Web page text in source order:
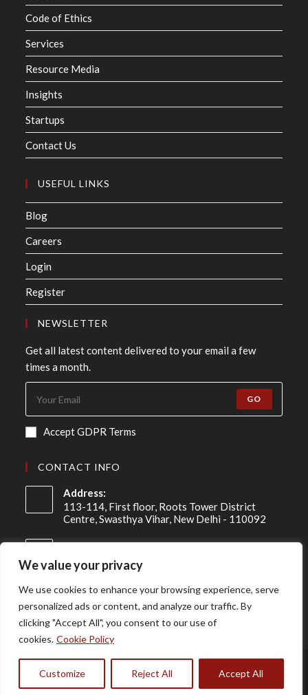
We value your privacy
We use cookies to enhance your browsing experience, serve
personalized ads or content, and analyze our traffic. By
clicking "Accept All", you consent to our use of
cookies. Cookie Policy
Customize Reject All Accept All
Code of Ethics
Services
Resource Media
Insights
Startups
Contact Us
USEFUL LINKS
Blog
Careers
Login
Register
NEWSLETTER
Get all latest content delivered to your email a few
times a month.
GO
Accept GDPR Terms
CONTACT INFO
Address:
113-114, First floor, Roots Tower District
Centre, Swasthya Vihar, New Delhi - 110092
Mobile:
+91 98-910-91307
Email:
info@asireconsulting.com
Copyright © 2024 | Developed byRedSprout Digital.